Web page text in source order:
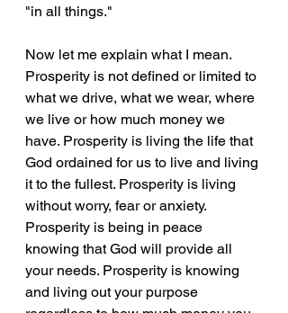
"in all things."
Now let me explain what I mean.
Prosperity is not defined or limited to
what we drive, what we wear, where
we live or how much money we
have. Prosperity is living the life that
God ordained for us to live and living
it to the fullest. Prosperity is living
without worry, fear or anxiety.
Prosperity is being in peace
knowing that God will provide all
your needs. Prosperity is knowing
and living out your purpose